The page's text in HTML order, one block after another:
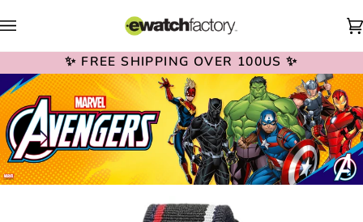
to
✨ FREE SHIPPING OVER 100US ✨